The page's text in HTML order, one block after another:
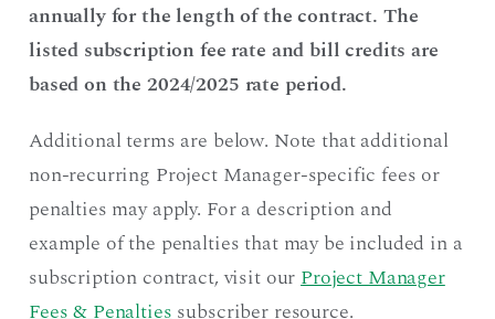
annually for the length of the contract. The
listed subscription fee rate and bill credits are
based on the 2024/2025 rate period.
Additional terms are below. Note that additional
non-recurring Project Manager-specific fees or
penalties may apply. For a description and
example of the penalties that may be included in a
subscription contract, visit ourProject Manager
Fees & Penaltiessubscriber resource.